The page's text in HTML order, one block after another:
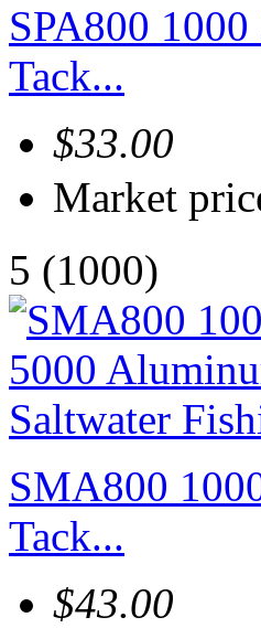
SPA800
Tack...
$33.00
Market
5 (1000)
SMA800
Tack...
$43.00